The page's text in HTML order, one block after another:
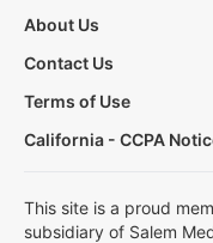
About Us
Contact Us
Terms of Use
California - CCPA
This site is a proud
subsidiary of Salem